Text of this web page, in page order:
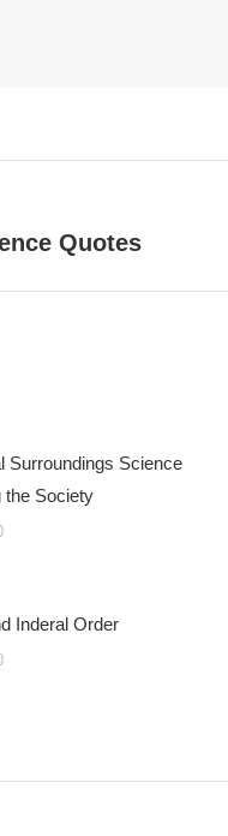
Quotes
Surroundings Science
the Society
Inderal Order